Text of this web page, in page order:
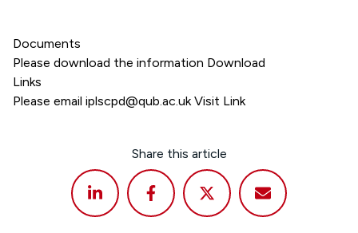
Documents
Please download the information Download
Links
Please email iplscpd@qub.ac.uk Visit Link
Share this article